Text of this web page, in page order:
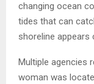
changing ocean
tides that can
shoreline appears
Multiple agencies
woman was